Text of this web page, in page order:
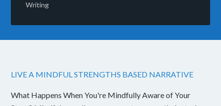
Writing
LIVE A MINDFUL STRENGTHS BASED NARRATIVE
What Happens When You're Mindfully Aware of Your